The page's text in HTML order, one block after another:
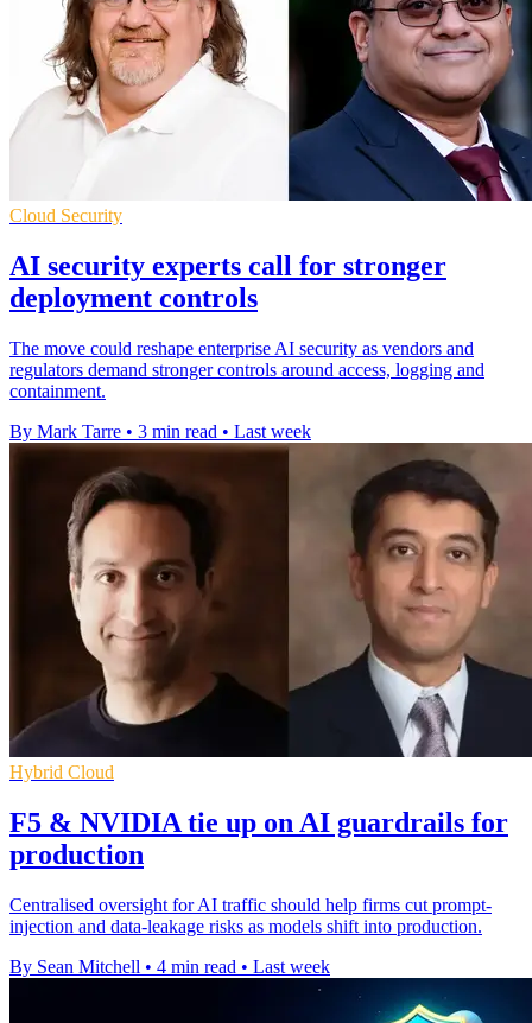
Cloud Security
AI security experts call for stronger
deployment controls
The move could reshape enterprise AI security as vendors and
regulators demand stronger controls around access, logging and
containment.
By Mark Tarre • 3 min read • Last week
Hybrid Cloud
F5 & NVIDIA tie up on AI guardrails for
production
Centralised oversight for AI traffic should help firms cut prompt-
injection and data-leakage risks as models shift into production.
By Sean Mitchell • 4 min read • Last week